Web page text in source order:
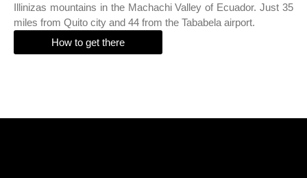
Illinizas mountains in the Machachi Valley of Ecuador. Just 35
miles from Quito city and 44 from the Tababela airport.
How to get there